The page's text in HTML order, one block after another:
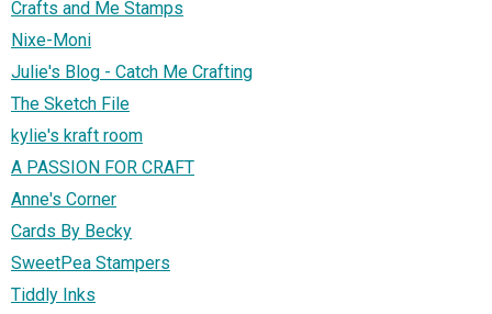
Crafts and Me Stamps
Nixe-Moni
Julie's Blog - Catch Me Crafting
The Sketch File
kylie's kraft room
A PASSION FOR CRAFT
Anne's Corner
Cards By Becky
SweetPea Stampers
Tiddly Inks